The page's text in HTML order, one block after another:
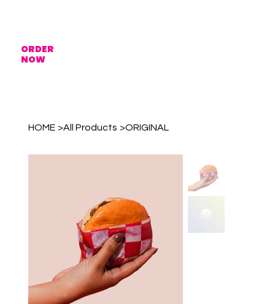
ORDER
NOW
HOME >All Products >ORIGINAL